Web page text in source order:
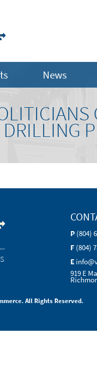
News
P (804)
F (804)
E
919 E
All Rights Reserved.